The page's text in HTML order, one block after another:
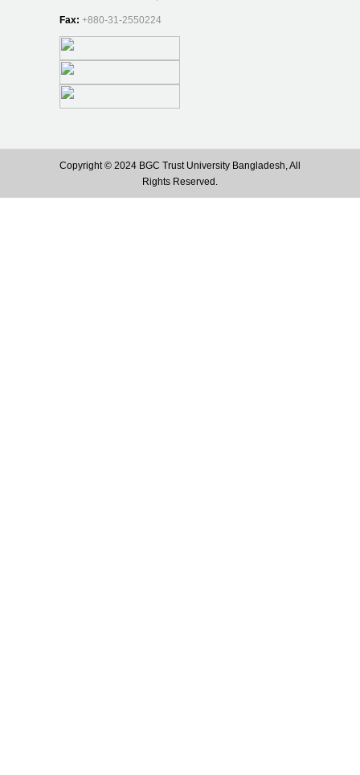
Fax: +880-31-2550224
Copyright © 2024 BGC Trust University Bangladesh, All
Rights Reserved.